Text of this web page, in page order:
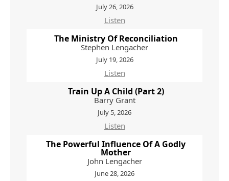
July 26, 2026
Listen
The Ministry Of Reconciliation
Stephen Lengacher
July 19, 2026
Listen
Train Up A Child (Part 2)
Barry Grant
July 5, 2026
Listen
The Powerful Influence Of A Godly
Mother
John Lengacher
June 28, 2026